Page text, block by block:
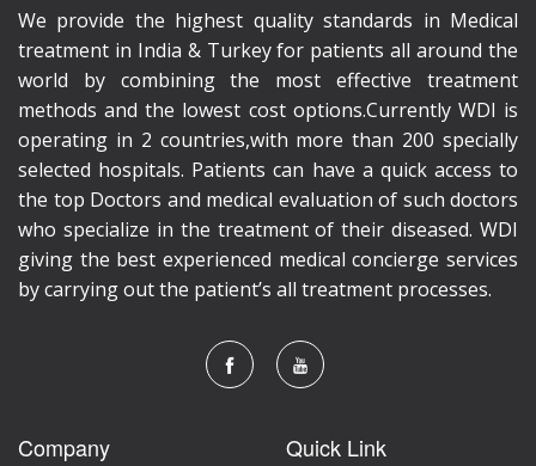
We provide the highest quality standards in Medical
treatment in India & Turkey for patients all around the
world by combining the most effective treatment
methods and the lowest cost options.Currently WDI is
operating in 2 countries,with more than 200 specially
selected hospitals. Patients can have a quick access to
the top Doctors and medical evaluation of such doctors
who specialize in the treatment of their diseased. WDI
giving the best experienced medical concierge services
by carrying out the patient’s all treatment processes.
Company Quick Link